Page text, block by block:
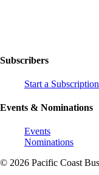
Subscribers
Start a Subscription
Events & Nominations
Events
Nominations
© 2026 Pacific Coast